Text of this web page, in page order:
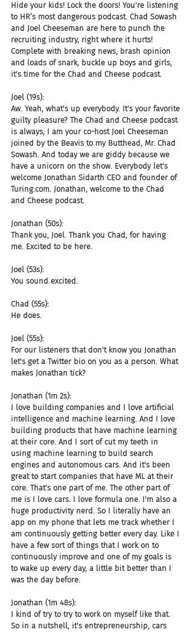
Hide your kids! Lock the doors! You're listening
to HR’s most dangerous podcast. Chad Sowash
and Joel Cheeseman are here to punch the
recruiting industry, right where it hurts!
Complete with breaking news, brash opinion
and loads of snark, buckle up boys and girls,
it's time for the Chad and Cheese podcast.
Joel (19s):
Aw. Yeah, what's up everybody. It's your favorite
guilty pleasure? The Chad and Cheese podcast
is always, I am your co-host Joel Cheeseman
joined by the Beavis to my Butthead, Mr. Chad
Sowash. And today we are giddy because we
have a unicorn on the show. Everybody let's
welcome Jonathan Sidarth CEO and founder of
Turing.com. Jonathan, welcome to the Chad
and Cheese podcast.
Jonathan (50s):
Thank you, Joel. Thank you Chad, for having
me. Excited to be here.
Joel (53s):
You sound excited.
Chad (55s):
He does.
Joel (55s):
For our listeners that don't know you Jonathan
let's get a Twitter bio on you as a person. What
makes Jonathan tick?
Jonathan (1m 2s):
I love building companies and I love artificial
intelligence and machine learning. And I love
building products that have machine learning
at their core. And I sort of cut my teeth in
using machine learning to build search
engines and autonomous cars. And it's been
great to start companies that have ML at their
core. That's one part of me. The other part of
me is I love cars. I love formula one. I'm also a
huge productivity nerd. So I literally have an
app on my phone that lets me track whether I
am continuously getting better every day. Like I
have a few sort of things that I work on to
continuously improve and one of my goals is
to wake up every day, a little bit better than I
was the day before.
Jonathan (1m 48s):
I kind of try to try to work on myself like that.
So in a nutshell, it's entrepreneurship, cars